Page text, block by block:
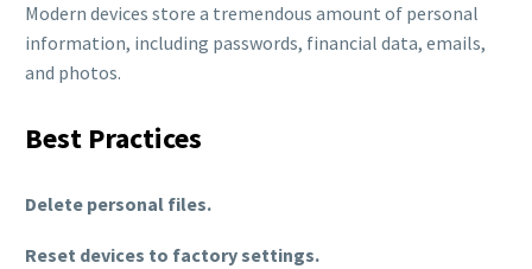
Modern devices store a tremendous amount of personal
information, including passwords, financial data, emails,
and photos.
Best Practices
Delete personal files.
Reset devices to factory settings.